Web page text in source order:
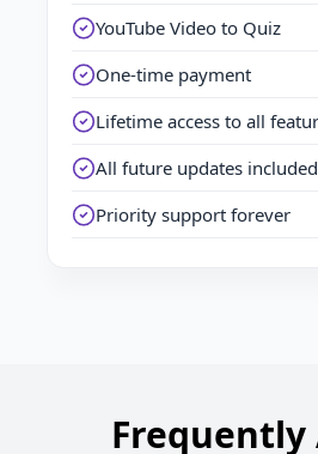
YouTube Video to Quiz
One-time payment
Lifetime access to all
All future updates included
Priority support forever
Frequently